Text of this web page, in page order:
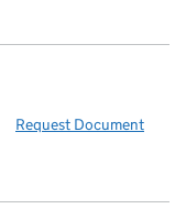
Request Document